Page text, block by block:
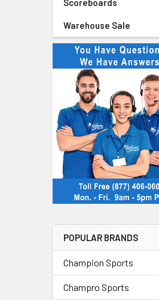
Scoreboards
Warehouse Sale
POPULAR BRANDS
Champion Sports
Champro Sports